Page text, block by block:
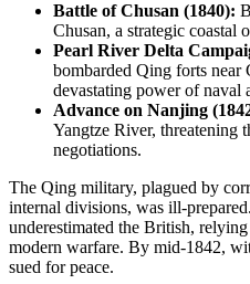
Battle of Chusan (1840):
Chusan, a strategic coastal
Pearl River Delta
bombarded Qing forts near
devastating power of naval
Advance on Nanjing
Yangtze River, threatening
negotiations.
The Qing military, plagued by
internal divisions, was ill-
underestimated the British,
modern warfare. By mid-1842,
sued for peace.